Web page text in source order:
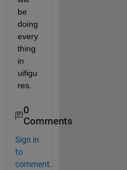
be
doing
every
thing
in
uifigu
res.
0
Comments
Sign in
to
comment.